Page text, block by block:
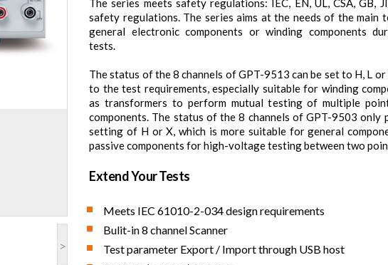
>
The series meets safety regulations: IEC, EN, UL, CSA, GB,
safety regulations. The series aims at the needs of the main
general electronic components or winding components
tests.
The status of the 8 channels of GPT-9513 can be set to H, L
to the test requirements, especially suitable for winding
as transformers to perform mutual testing of multiple
components. The status of the 8 channels of GPT-9503 only
setting of H or X, which is more suitable for general
passive components for high-voltage testing between two
Extend Your Tests
Meets IEC 61010-2-034 design requirements
Bulit-in 8 channel Scanner
Test parameter Export / Import through USB host